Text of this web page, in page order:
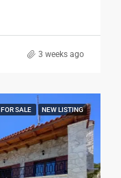
3 weeks ago
FOR SALE NEW LISTING